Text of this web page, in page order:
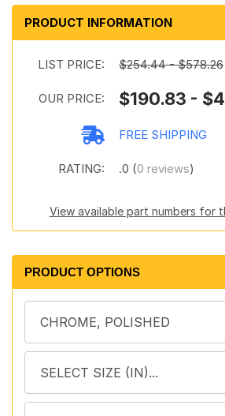
PRODUCT INFORMATION
LIST PRICE: $254.44 - $578.26
OUR PRICE: $190.83 -
FREE SHIPPING
RATING: .0 (0 reviews)
View available part numbers for
PRODUCT OPTIONS